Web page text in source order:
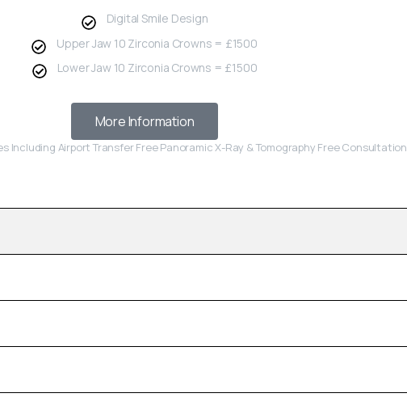
Digital Smile Design
Upper Jaw 10 Zirconia Crowns = £1500
Lower Jaw 10 Zirconia Crowns = £1500
More Information
Including Airport Transfer Free Panoramic X-Ray & Tomography Free Consultation